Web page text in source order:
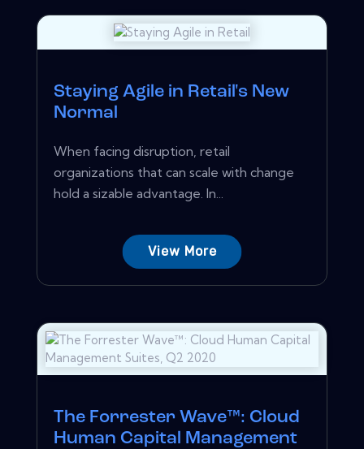
Staying Agile in Retail's New
Normal
When facing disruption, retail
organizations that can scale with change
hold a sizable advantage. In...
View More
The Forrester Wave™: Cloud
Human Capital Management